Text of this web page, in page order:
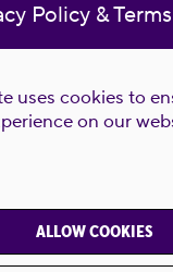
uses cookies to
on our
ALLOW COOKIES
Policy &
Freedom for
Reproductive
FOR ALL® is
Reproductive